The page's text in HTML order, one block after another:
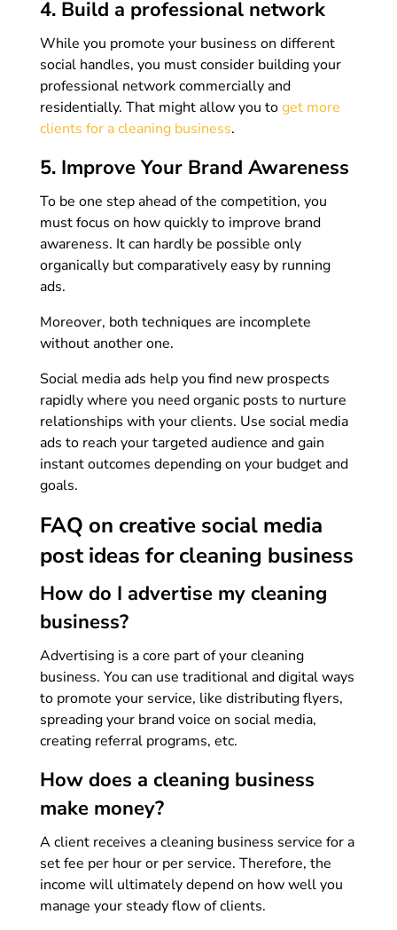
4. Build a professional network
While you promote your business on different
social handles, you must consider building your
professional network commercially and
residentially. That might allow you toget more
clients for a cleaning business.
5. Improve Your Brand Awareness
To be one step ahead of the competition, you
must focus on how quickly to improve brand
awareness. It can hardly be possible only
organically but comparatively easy by running
ads.
Moreover, both techniques are incomplete
without another one.
Social media ads help you find new prospects
rapidly where you need organic posts to nurture
relationships with your clients. Use social media
ads to reach your targeted audience and gain
instant outcomes depending on your budget and
goals.
FAQ on creative social media
post ideas for cleaning business
How do I advertise my cleaning
business?
Advertising is a core part of your cleaning
business. You can use traditional and digital ways
to promote your service, like distributing flyers,
spreading your brand voice on social media,
creating referral programs, etc.
How does a cleaning business
make money?
A client receives a cleaning business service for a
set fee per hour or per service. Therefore, the
income will ultimately depend on how well you
manage your steady flow of clients.